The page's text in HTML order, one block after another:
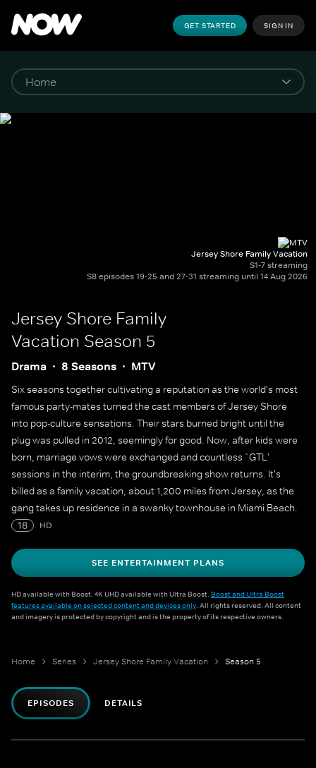
GET STARTED SIGN IN
Jersey Shore Family Vacation
S1-7 streaming
S8 episodes 19-25 and 27-31 streaming until 14 Aug 2026
Jersey Shore Family
Vacation Season 5
Drama 8 Seasons MTV
Six seasons together cultivating a reputation as the world's most
famous party-mates turned the cast members of Jersey Shore
into pop-culture sensations. Their stars burned bright until the
plug was pulled in 2012, seemingly for good. Now, after kids were
born, marriage vows were exchanged and countless `GTL'
sessions in the interim, the groundbreaking show returns. It's
billed as a family vacation, about 1,200 miles from Jersey, as the
gang takes up residence in a swanky townhouse in Miami Beach.
Older and perhaps wiser, original cast members Deena Nicole
Guadagnino, Ronnie Ortiz-Magro, Nicole `Snooki' Polizzi, and Mike
`The Situation' Sorrentino reunite.
18 HD
SEE ENTERTAINMENT PLANS
HD available with Boost. 4K UHD available with Ultra Boost. Boost and Ultra Boost
features available on selected content and devices only. All rights reserved. All content
and imagery is protected by copyright and is the property of its respective owners.
Home Series Jersey Shore Family Vacation Season 5
EPISODES DETAILS